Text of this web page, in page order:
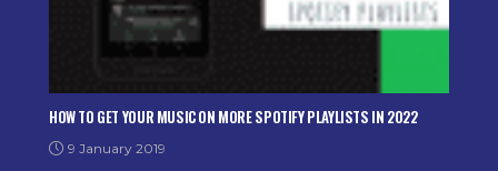
HOW TO GET YOUR MUSIC ON MORE SPOTIFY PLAYLISTS IN 2022
9 January 2019